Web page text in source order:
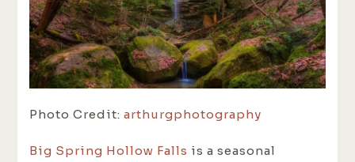
Photo Credit:arthurgphotography
Big Spring Hollow Falls is a seasonal